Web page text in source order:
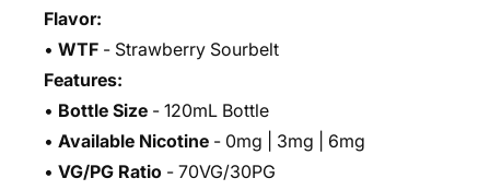
Flavor:
• WTF - Strawberry Sourbelt
Features:
• Bottle Size - 120mL Bottle
• Available Nicotine - 0mg | 3mg | 6mg
• VG/PG Ratio - 70VG/30PG